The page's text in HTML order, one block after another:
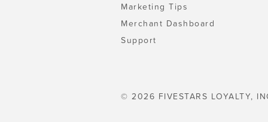
Marketing Tips
Merchant Dashboard
Support
© 2026 FIVESTARS LOYALTY,